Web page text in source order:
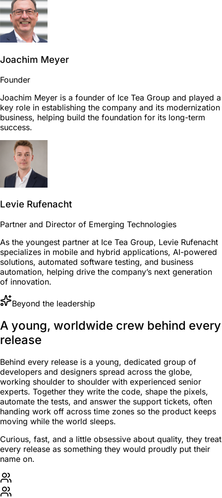
Joachim Meyer
Founder
Joachim Meyer is a founder of Ice Tea Group and played a
key role in establishing the company and its modernization
business, helping build the foundation for its long-term
success.
Levie Rufenacht
Partner and Director of Emerging Technologies
As the youngest partner at Ice Tea Group, Levie Rufenacht
specializes in mobile and hybrid applications, AI-powered
solutions, automated software testing, and business
automation, helping drive the company’s next generation
of innovation.
Beyond the leadership
A young, worldwide crew behind every
release
Behind every release is a young, dedicated group of
developers and designers spread across the globe,
working shoulder to shoulder with experienced senior
experts. Together they write the code, shape the pixels,
automate the tests, and answer the support tickets, often
handing work off across time zones so the product keeps
moving while the world sleeps.
Curious, fast, and a little obsessive about quality, they treat
every release as something they would proudly put their
name on.